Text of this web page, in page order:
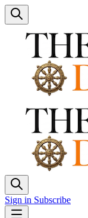
Sign in Subscribe